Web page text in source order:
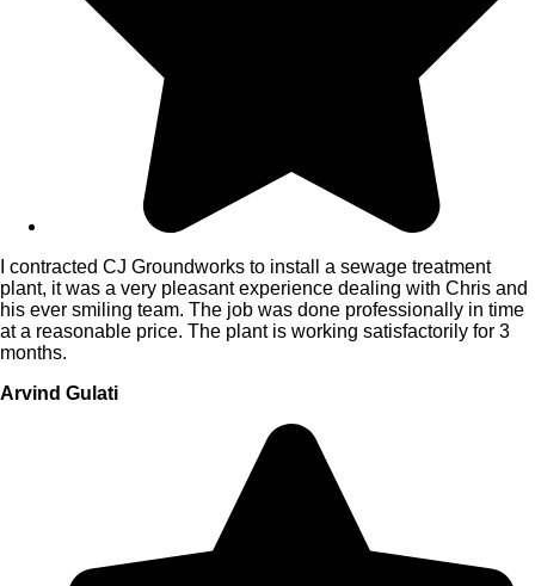
I contracted CJ Groundworks to install a sewage treatment
plant, it was a very pleasant experience dealing with Chris and
his ever smiling team. The job was done professionally in time
at a reasonable price. The plant is working satisfactorily for 3
months.
Arvind Gulati